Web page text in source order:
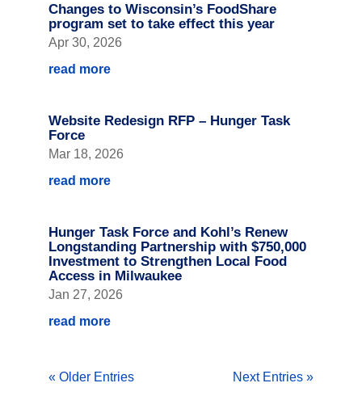
Changes to Wisconsin’s FoodShare
program set to take effect this year
Apr 30, 2026
read more
Website Redesign RFP – Hunger Task
Force
Mar 18, 2026
read more
Hunger Task Force and Kohl’s Renew
Longstanding Partnership with $750,000
Investment to Strengthen Local Food
Access in Milwaukee
Jan 27, 2026
read more
« Older Entries Next Entries »